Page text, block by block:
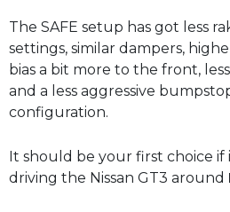
The SAFE setup has got less
settings, similar dampers,
bias a bit more to the front,
and a less aggressive
configuration.
It should be your first choice if
driving the Nissan GT3 around